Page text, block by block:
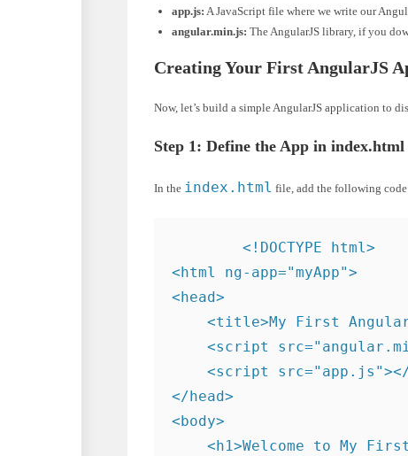
app.js: A JavaScript file where we write our
angular.min.js: The AngularJS library, if you
Creating Your First AngularJS
Now, let’s build a simple AngularJS application to
Step 1: Define the App in index.html
In the index.html file, add the following
<!DOCTYPE html>
<html ng-app="myApp">
<head>
<title>My First
<script
<script
</head>
<body>
<h1>Welcome to My